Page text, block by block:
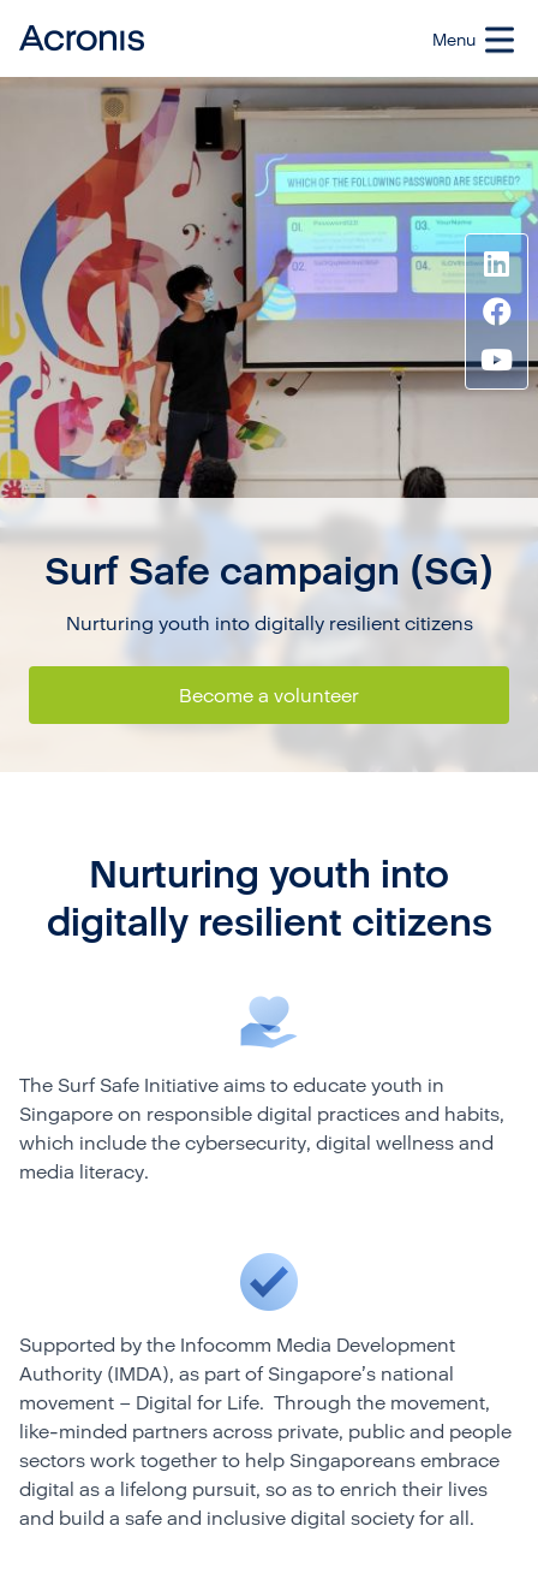
Surf Safe campaign (SG)
Nurturing youth into digitally resilient citizens
Become a volunteer
Nurturing youth into
digitally resilient citizens
The Surf Safe Initiative aims to educate youth in
Singapore on responsible digital practices and habits,
which include the cybersecurity, digital wellness and
media literacy.
Supported by the Infocomm Media Development
Authority (IMDA), as part of Singapore’s national
movement – Digital for Life. Through the movement,
like-minded partners across private, public and people
sectors work together to help Singaporeans embrace
digital as a lifelong pursuit, so as to enrich their lives
and build a safe and inclusive digital society for all.